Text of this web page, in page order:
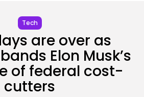
KHALID NASIR
Media
CEO Intends To Present
KHALID NASIR
Tech
are over as
Elon Musk’s
of federal cost-
cutters